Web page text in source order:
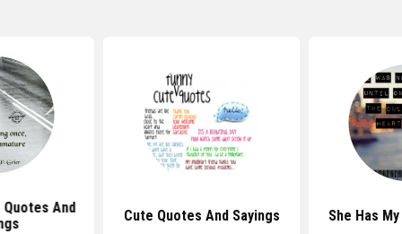
And
Cute Quotes And Sayings She Has